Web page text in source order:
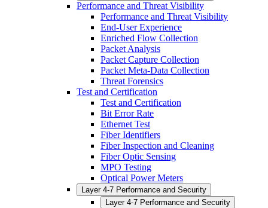
Performance and Threat Visibility
Performance and Threat Visibility
End-User Experience
Enriched Flow Collection
Packet Analysis
Packet Capture Collection
Packet Meta-Data Collection
Threat Forensics
Test and Certification
Test and Certification
Bit Error Rate
Ethernet Test
Fiber Identifiers
Fiber Inspection and Cleaning
Fiber Optic Sensing
MPO Testing
Optical Power Meters
Layer 4-7 Performance and Security
Layer 4-7 Performance and Security